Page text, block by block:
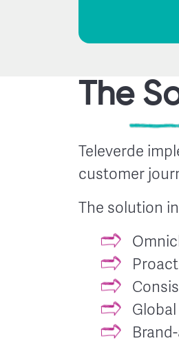
The
Televerde
customer
The solution